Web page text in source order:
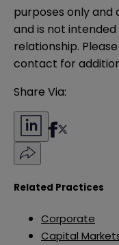
purposes only and
and is not
relationship.
contact for
Share Via:
Related Practices
Corporate
Capital